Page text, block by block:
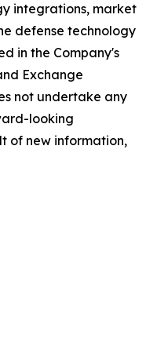
integrations, market
defense technology
in the Company's
Exchange
not undertake any
looking
of new information,